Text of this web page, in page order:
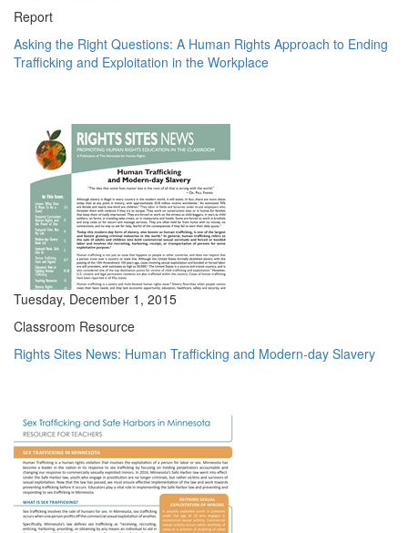
Report
Asking the Right Questions: A Human Rights Approach to Ending
Trafficking and Exploitation in the Workplace
Tuesday, December 1, 2015
Classroom Resource
Rights Sites News: Human Trafficking and Modern-day Slavery